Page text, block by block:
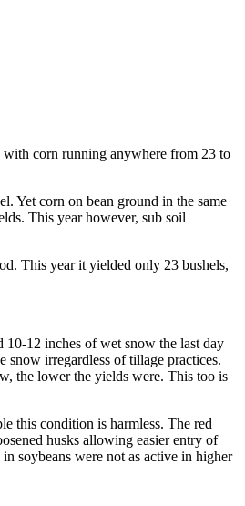
with corn running anywhere from 23 to
Yet corn on bean ground in the same
This year however, sub soil
This year it yielded only 23 bushels,
12 inches of wet snow the last day
snow irregardless of tillage practices.
the lower the yields were. This too is
this condition is harmless. The red
husks allowing easier entry of
soybeans were not as active in higher